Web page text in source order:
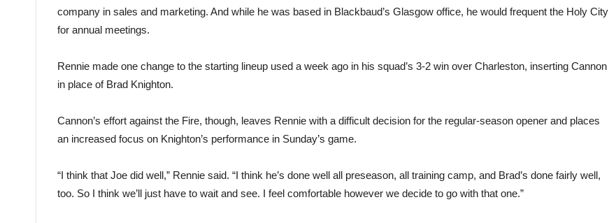
company in sales and marketing. And while he was based in Blackbaud’s Glasgow office, he would frequent the Holy City
for annual meetings.
Rennie made one change to the starting lineup used a week ago in his squad’s 3-2 win over Charleston, inserting Cannon
in place of Brad Knighton.
Cannon’s effort against the Fire, though, leaves Rennie with a difficult decision for the regular-season opener and places
an increased focus on Knighton’s performance in Sunday’s game.
“I think that Joe did well,” Rennie said. “I think he’s done well all preseason, all training camp, and Brad’s done fairly well,
too. So I think we’ll just have to wait and see. I feel comfortable however we decide to go with that one.”